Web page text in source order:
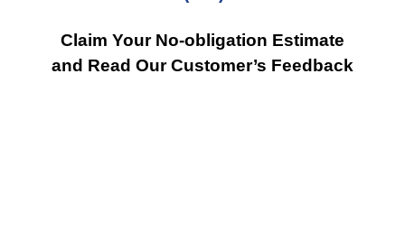
Claim Your No-obligation Estimate
and Read Our Customer’s Feedback